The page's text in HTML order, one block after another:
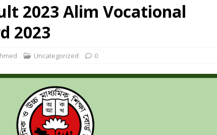
2023 Alim Vocational
2023
Uncategorized 0